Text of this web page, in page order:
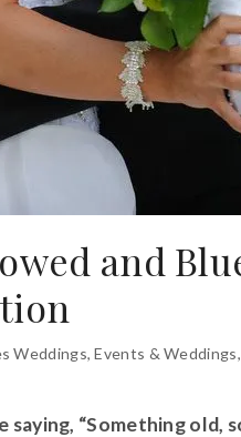
and
Weddings,Events & Weddings
saying, “Something